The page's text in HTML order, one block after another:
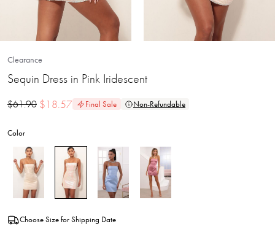
Clearance
Sequin Dress in Pink Iridescent
$61.90 $18.57 Final Sale Non-Refundable
Color
Choose Size for Shipping Date